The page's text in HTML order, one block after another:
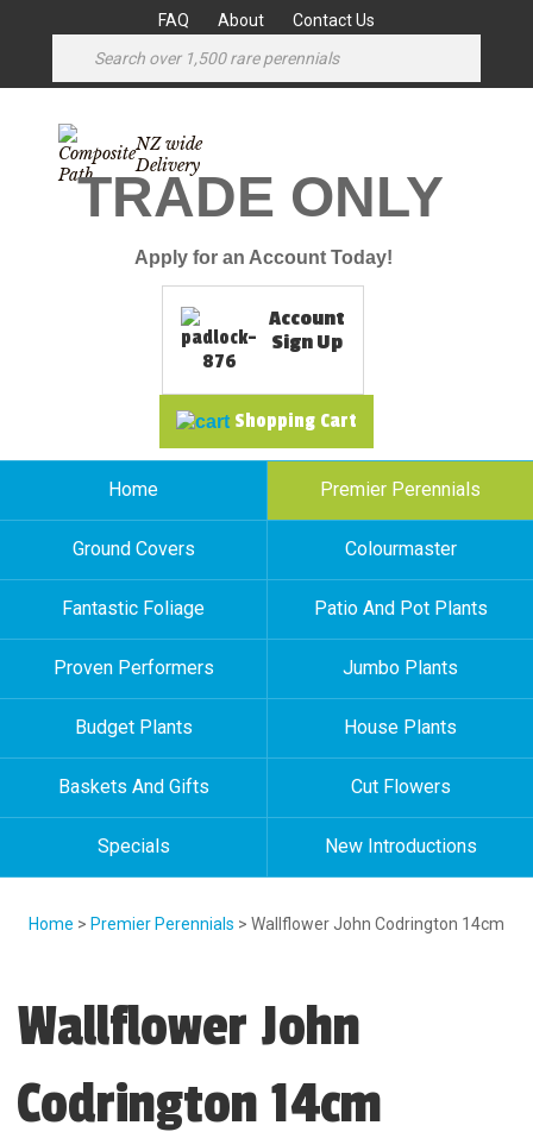
FAQ About Contact Us
NZ wide
Delivery
TRADE ONLY
Apply for an Account Today!
Account
Sign Up
Shopping Cart
Home Premier Perennials
Ground Covers Colourmaster
Fantastic Foliage Patio And Pot Plants
Proven Performers Jumbo Plants
Budget Plants House Plants
Baskets And Gifts Cut Flowers
Specials New Introductions
Home > Premier Perennials > Wallflower John Codrington 14cm
Wallflower John
Codrington 14cm